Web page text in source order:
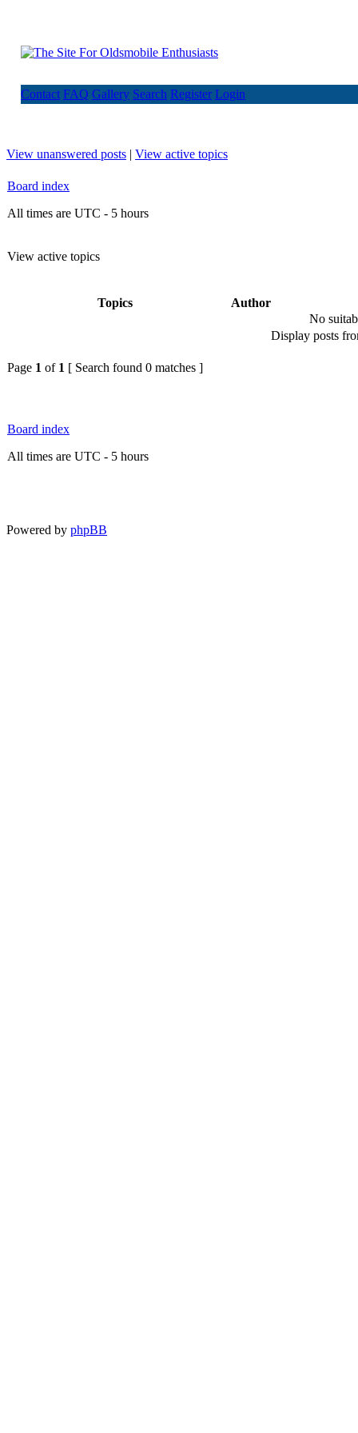
Contact FAQ Gallery Search Register Login
View unanswered posts | View active topics
Board index
All times are UTC - 5 hours
View active topics
Topics
Author
No
Display posts
Page 1 of 1 [ Search found 0 matches ]
Board index
All times are UTC - 5 hours
Powered by phpBB